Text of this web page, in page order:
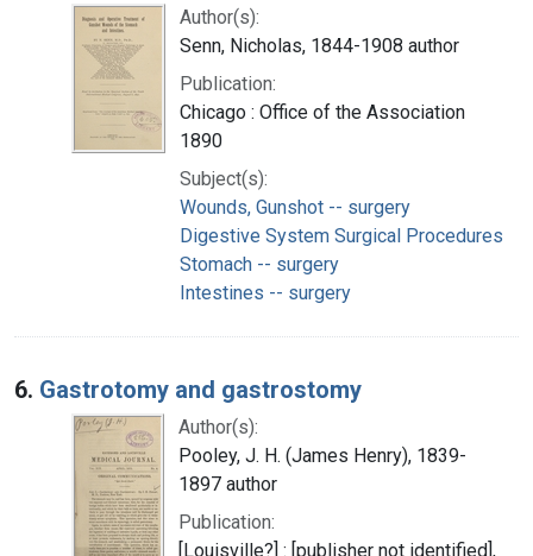
Author(s):
Senn, Nicholas, 1844-1908 author
Publication:
Chicago : Office of the Association
1890
Subject(s):
Wounds, Gunshot -- surgery
Digestive System Surgical Procedures
Stomach -- surgery
Intestines -- surgery
6. Gastrotomy and gastrostomy
Author(s):
Pooley, J. H. (James Henry), 1839-
1897 author
Publication:
[Louisville?] : [publisher not identified],